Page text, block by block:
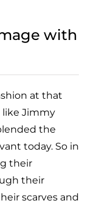
with
at that
like Jimmy
the
today. So in
their
their
scarves and